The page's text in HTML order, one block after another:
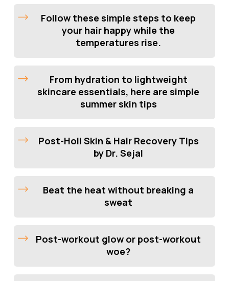
Follow these simple steps to keep
your hair happy while the
temperatures rise.
From hydration to lightweight
skincare essentials, here are simple
summer skin tips
Post-Holi Skin & Hair Recovery Tips
by Dr. Sejal
Beat the heat without breaking a
sweat
Post-workout glow or post-workout
woe?